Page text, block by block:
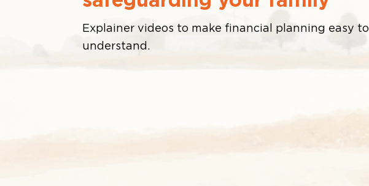
Explainer videos to make financial planning easy to
understand.